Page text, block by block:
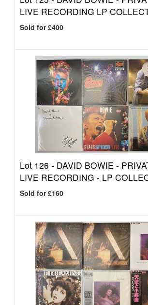
LIVE RECORDING LP
Sold for £400
Lot 126 - DAVID BOWIE -
LIVE RECORDING - LP
Sold for £160